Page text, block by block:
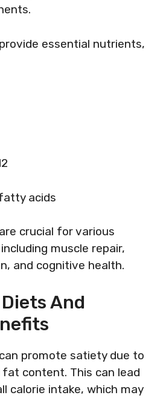
essential nutrients,
acids
crucial for various
muscle repair,
and cognitive health.
And
promote satiety due to
content. This can lead
calorie intake, which may